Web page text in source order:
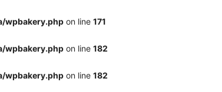
wpbakery.php on line 171
wpbakery.php on line 182
wpbakery.php on line 182